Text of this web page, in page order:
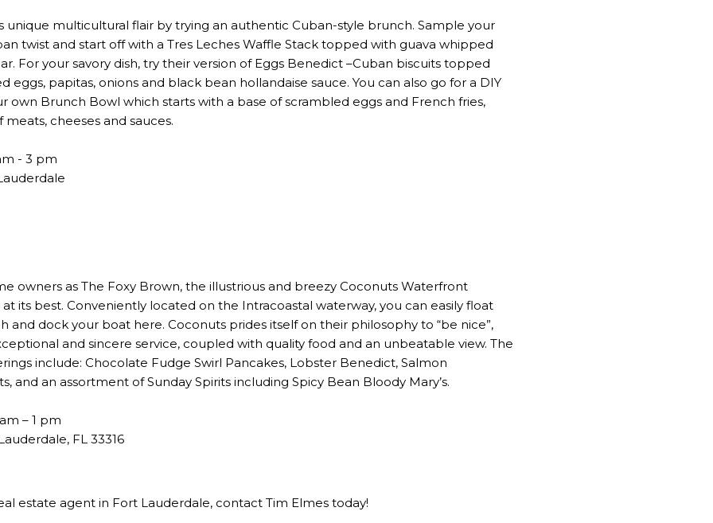
unique multicultural flair by trying an authentic Cuban-style brunch. Sample your
twist and start off with a Tres Leches Waffle Stack topped with guava whipped
For your savory dish, try their version of Eggs Benedict –Cuban biscuits topped
eggs, papitas, onions and black bean hollandaise sauce. You can also go for a DIY
own Brunch Bowl which starts with a base of scrambled eggs and French fries,
cheeses and sauces.
- 3 pm
owners as The Foxy Brown, the illustrious and breezy Coconuts Waterfront
its best. Conveniently located on the Intracoastal waterway, you can easily float
and dock your boat here. Coconuts prides itself on their philosophy to “be nice”,
and sincere service, coupled with quality food and an unbeatable view. The
include: Chocolate Fudge Swirl Pancakes, Lobster Benedict, Salmon
and an assortment of Sunday Spirits including Spicy Bean Bloody Mary’s.
– 1 pm
FL 33316
estate agent in Fort Lauderdale, contact Tim Elmes today!